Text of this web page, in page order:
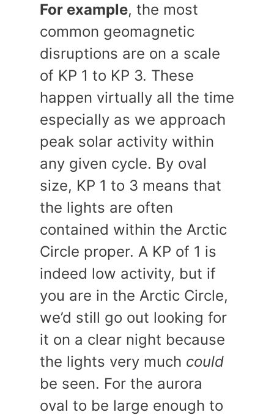
For example, the most
common geomagnetic
disruptions are on a scale
of KP 1 to KP 3. These
happen virtually all the time
especially as we approach
peak solar activity within
any given cycle. By oval
size, KP 1 to 3 means that
the lights are often
contained within the Arctic
Circle proper. A KP of 1 is
indeed low activity, but if
you are in the Arctic Circle,
we’d still go out looking for
it on a clear night because
the lights very much could
be seen. For the aurora
oval to be large enough to